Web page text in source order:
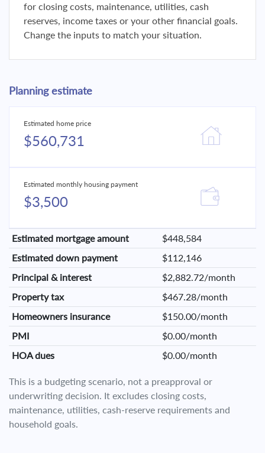
for closing costs, maintenance, utilities, cash
reserves, income taxes or your other financial goals.
Change the inputs to match your situation.
Planning estimate
Estimated home price
$560,731
Estimated monthly housing payment
$3,500
Estimated mortgage amount
$448,584
Estimated down payment
$112,146
Principal & interest
$2,882.72/month
Property tax
$467.28/month
Homeowners insurance
$150.00/month
PMI
$0.00/month
HOA dues
$0.00/month
This is a budgeting scenario, not a preapproval or
underwriting decision. It excludes closing costs,
maintenance, utilities, cash-reserve requirements and
household goals.